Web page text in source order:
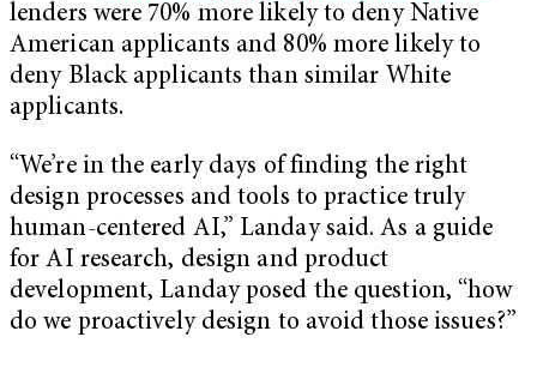
lenders were 70% more likely to deny Native
American applicants and 80% more likely to
deny Black applicants than similar White
applicants.
“We’re in the early days of finding the right
design processes and tools to practice truly
human-centered AI,” Landay said. As a guide
for AI research, design and product
development, Landay posed the question, “how
do we proactively design to avoid those issues?”